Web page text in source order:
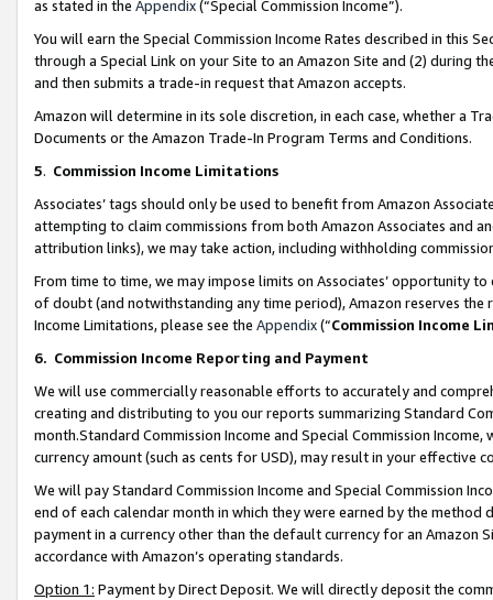
as stated in the Appendix(“Special Commission Income”).
You will earn the Special Commission Income Rates described in this
through a Special Link on your Site to an Amazon Site and (2) during
and then submits a trade-in request that Amazon accepts.
Amazon will determine in its sole discretion, in each case, whether a
Documents or the Amazon Trade-In Program Terms and Conditions.
5. Commission Income Limitations
Associates’ tags should only be used to benefit from Amazon
attempting to claim commissions from both Amazon Associates and
attribution links), we may take action, including withholding
From time to time, we may impose limits on Associates’ opportunity
of doubt (and notwithstanding any time period), Amazon reserves
Income Limitations, please see the Appendix(“Commission Income
6. Commission Income Reporting and Payment
We will use commercially reasonable efforts to accurately and
creating and distributing to you our reports summarizing Standard
month.Standard Commission Income and Special Commission
currency amount (such as cents for USD), may result in your
We will pay Standard Commission Income and Special Commission
end of each calendar month in which they were earned by the
payment in a currency other than the default currency for an Amazon
accordance with Amazon’s operating standards.
Option 1: Payment by Direct Deposit. We will directly deposit the